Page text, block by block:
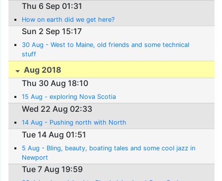
Thu 6 Sep 01:31
How on earth did we get here?
Sun 2 Sep 15:17
30 Aug - West to Maine, old friends and some technical
stuff
Aug 2018
Thu 30 Aug 18:10
15 Aug - exploring Nova Scotia
Wed 22 Aug 02:33
14 Aug - Pushing north with North
Tue 14 Aug 01:51
5 Aug - Bling, beauty, boating tales and some cool jazz in
Newport
Tue 7 Aug 19:59